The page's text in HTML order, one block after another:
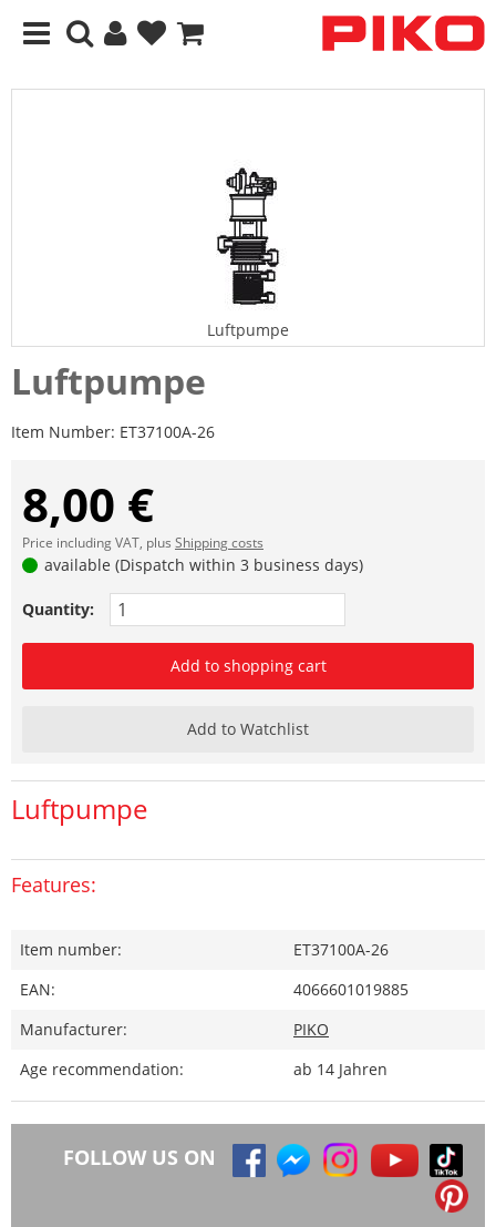
Luftpumpe
Luftpumpe
Item Number: ET37100A-26
8,00 €
Price including VAT, plus Shipping costs
available (Dispatch within 3 business days)
Quantity:
Add to shopping cart
Add to Watchlist
Luftpumpe
Features:
Item number:
ET37100A-26
EAN:
4066601019885
Manufacturer:
PIKO
Age recommendation:
ab 14 Jahren
FOLLOW US ON